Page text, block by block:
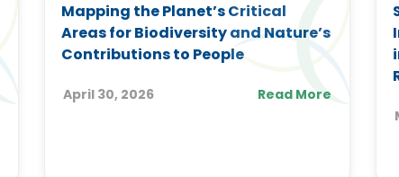
Mapping the Planet’s Critical
Areas for Biodiversity and Nature’s
Contributions to People
April 30, 2026 Read More